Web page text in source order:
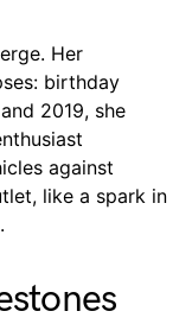
Her
birthday
2019, she
against
like a spark in